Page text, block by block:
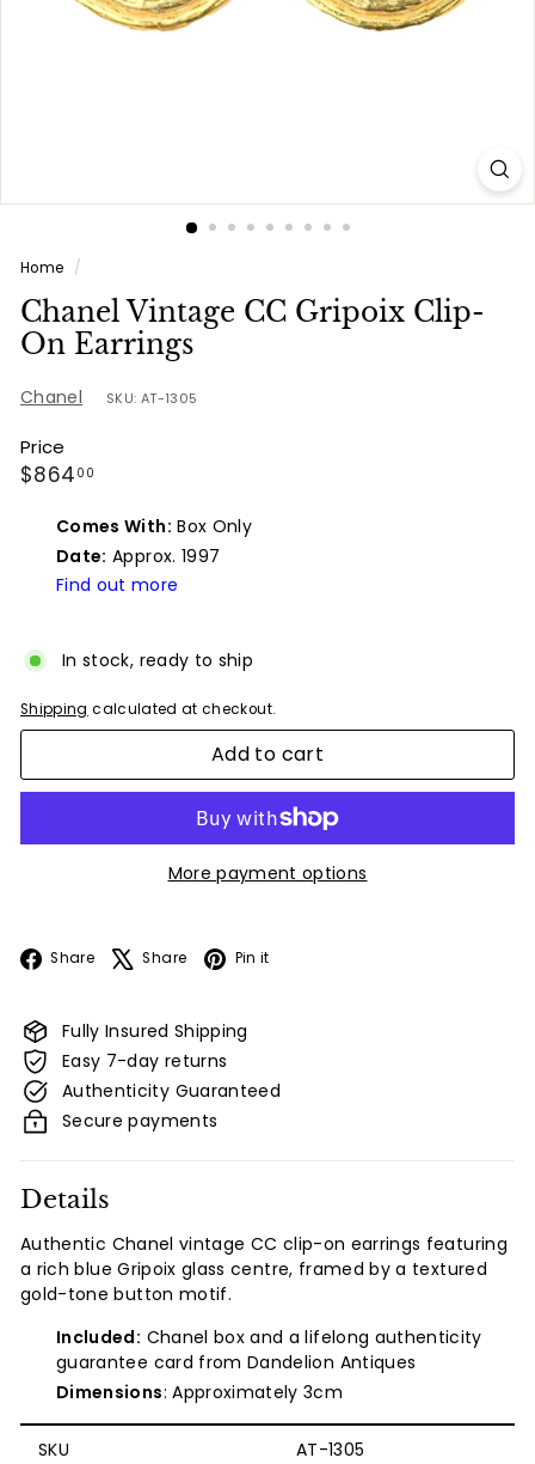
Home /
Chanel Vintage CC Gripoix Clip-
On Earrings
Chanel SKU: AT-1305
Price
Regular
$864 00
Comes With: Box Only
Date: Approx. 1997
Find out more
In stock, ready to ship
Shipping calculated at checkout.
Add to cart
More payment options
Share Facebook
Share X Pin it
Fully Insured Shipping
Easy 7-day returns
Authenticity Guaranteed
Secure payments
Details
Authentic Chanel vintage CC clip-on earrings featuring
a rich blue Gripoix glass centre, framed by a textured
gold-tone button motif.
Included: Chanel box and a lifelong authenticity
guarantee card from Dandelion Antiques
Dimensions: Approximately 3cm
SKU AT-1305